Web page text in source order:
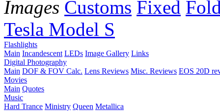
Images Customs Fixed
Tesla Model S
Flashlights
Main Incandescent LEDs Image Gallery Links
Digital Photography
Main DOF & FOV Calc. Lens Reviews Misc. Reviews EOS 20D
Movies
Main Quotes
Music
Hard Trance Ministry Queen Metallica